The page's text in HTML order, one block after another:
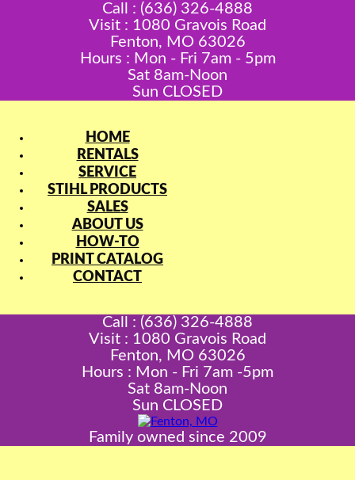
Call : (636) 326-4888
Visit : 1080 Gravois Road
Fenton, MO 63026
Hours : Mon - Fri 7am - 5pm
Sat 8am-Noon
Sun CLOSED
HOME
RENTALS
SERVICE
STIHL PRODUCTS
SALES
ABOUT US
HOW-TO
PRINT CATALOG
CONTACT
Call : (636) 326-4888
Visit : 1080 Gravois Road
Fenton, MO 63026
Hours : Mon - Fri 7am -5pm
Sat 8am-Noon
Sun CLOSED
Family owned since 2009